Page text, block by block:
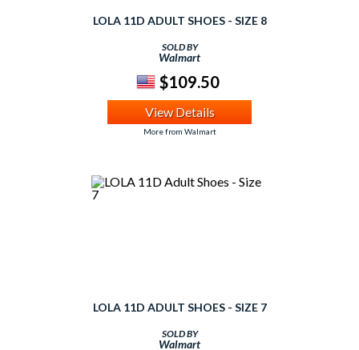
LOLA 11D ADULT SHOES - SIZE 8
SOLD BY
Walmart
$109.50
View Details
More from Walmart
LOLA 11D ADULT SHOES - SIZE 7
SOLD BY
Walmart